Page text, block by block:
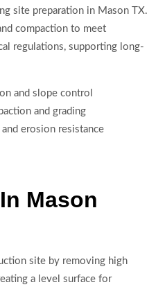
site preparation in Mason TX.
compaction to meet
regulations, supporting long-
and slope control
and grading
erosion resistance
Mason
site by removing high
a level surface for